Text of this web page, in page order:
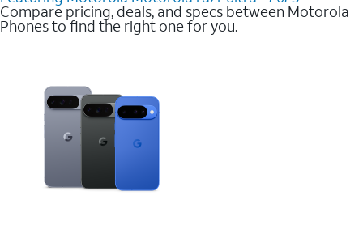
Compare pricing, deals, and specs between Motorola
Phones to find the right one for you.